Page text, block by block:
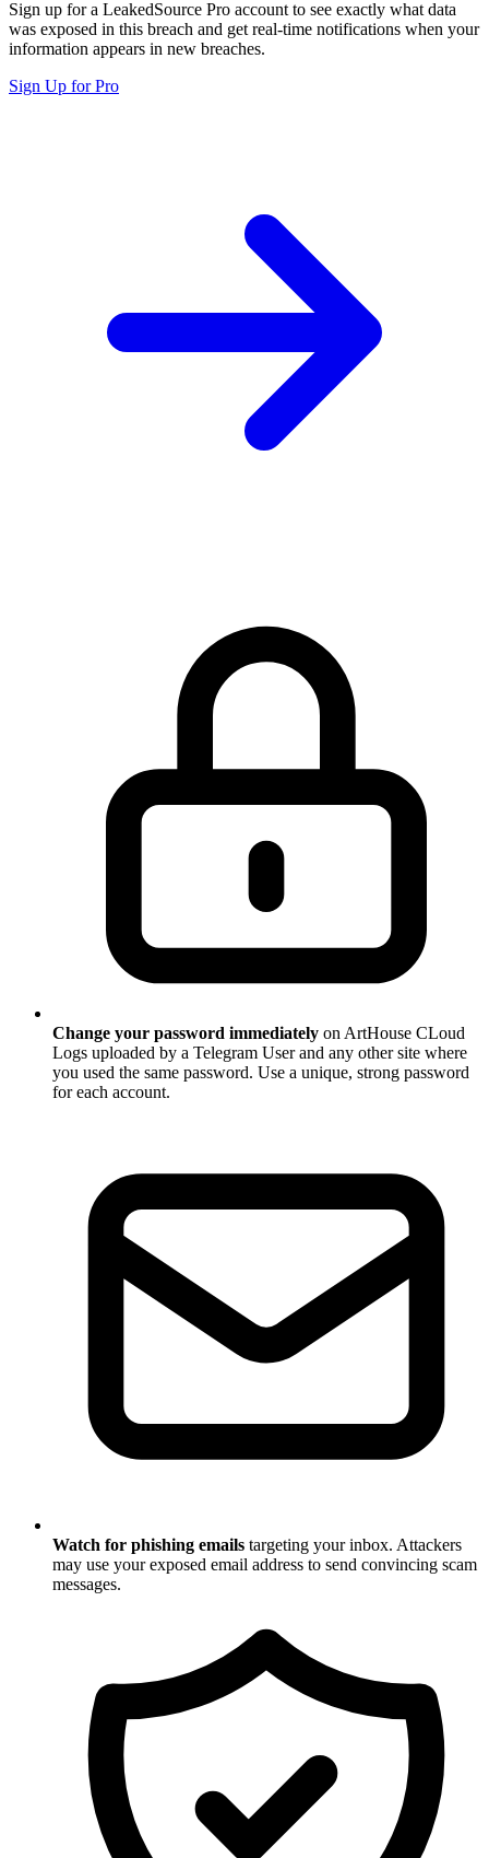
Sign up for a LeakedSource Pro account to see exactly what data
was exposed in this breach and get real-time notifications when your
information appears in new breaches.
Sign Up for Pro
Change your password immediately on ArtHouse CLoud
Logs uploaded by a Telegram User and any other site where
you used the same password. Use a unique, strong password
for each account.
Watch for phishing emails targeting your inbox. Attackers
may use your exposed email address to send convincing scam
messages.